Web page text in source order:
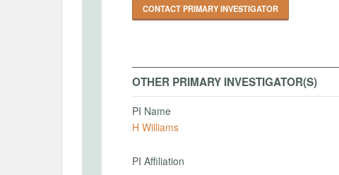
CONTACT PRIMARY INVESTIGATOR
OTHER PRIMARY INVESTIGATOR(S)
PI Name
H Williams
PI Affiliation